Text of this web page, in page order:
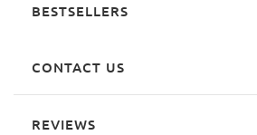
BESTSELLERS
CONTACT US
REVIEWS